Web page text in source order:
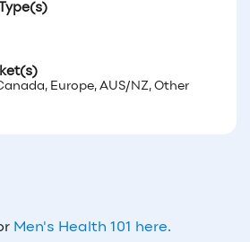
Europe, AUS/NZ, Other
Men's Health 101 here.